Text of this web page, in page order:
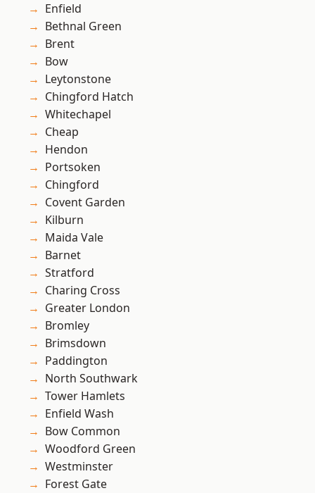
Enfield
Bethnal Green
Brent
Bow
Leytonstone
Chingford Hatch
Whitechapel
Cheap
Hendon
Portsoken
Chingford
Covent Garden
Kilburn
Maida Vale
Barnet
Stratford
Charing Cross
Greater London
Bromley
Brimsdown
Paddington
North Southwark
Tower Hamlets
Enfield Wash
Bow Common
Woodford Green
Westminster
Forest Gate